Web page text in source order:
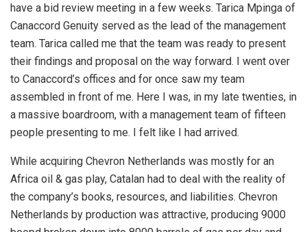
have a bid review meeting in a few weeks. Tarica Mpinga of
Canaccord Genuity served as the lead of the management
team. Tarica called me that the team was ready to present
their findings and proposal on the way forward. I went over
to Canaccord’s offices and for once saw my team
assembled in front of me. Here I was, in my late twenties, in
a massive boardroom, with a management team of fifteen
people presenting to me. I felt like I had arrived.
While acquiring Chevron Netherlands was mostly for an
Africa oil & gas play, Catalan had to deal with the reality of
the company’s books, resources, and liabilities. Chevron
Netherlands by production was attractive, producing 9000